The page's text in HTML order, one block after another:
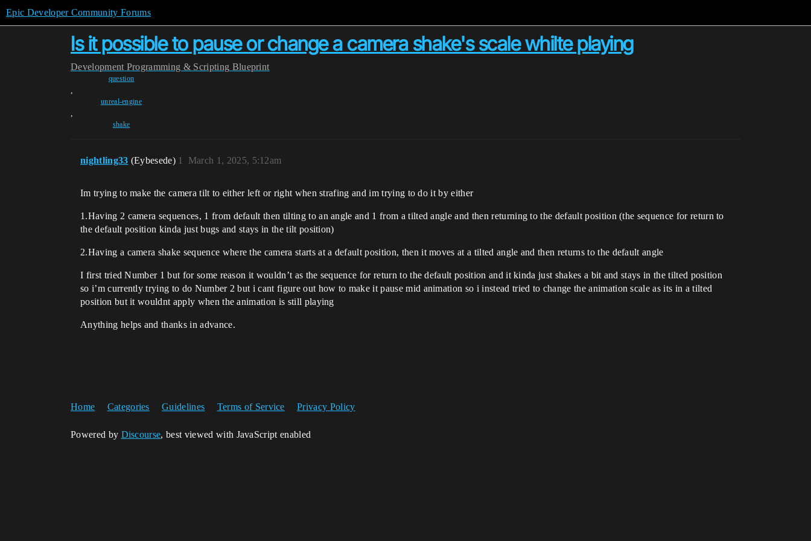
Epic Developer Community Forums
Is it possible to pause or change a camera shake's scale whilte playing
Development Programming & Scripting Blueprint
question
,
unreal-engine
,
shake
nightling33 (Eybesede) March 1, 2025, 5:12am
1
Im trying to make the camera tilt to either left or right when strafing and im trying to do it by either
1.Having 2 camera sequences, 1 from default then tilting to an angle and 1 from a tilted angle and then returning to the default position (the sequence for return to
the default position kinda just bugs and stays in the tilt position)
2.Having a camera shake sequence where the camera starts at a default position, then it moves at a tilted angle and then returns to the default angle
I first tried Number 1 but for some reason it wouldn’t as the sequence for return to the default position and it kinda just shakes a bit and stays in the tilted position
so i’m currently trying to do Number 2 but i cant figure out how to make it pause mid animation so i instead tried to change the animation scale as its in a tilted
position but it wouldnt apply when the animation is still playing
Anything helps and thanks in advance.
Home Categories Guidelines Terms of Service Privacy Policy
Powered by Discourse, best viewed with JavaScript enabled